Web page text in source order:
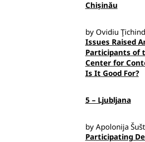
Chișinău
by Ovidiu
Issues Raised
Participants of
Center for
Is It Good For?
5 – Ljubljana
by Apolonija
Participating